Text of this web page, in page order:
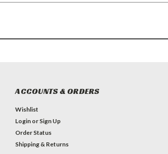
ACCOUNTS & ORDERS
Wishlist
Login or Sign Up
Order Status
Shipping & Returns